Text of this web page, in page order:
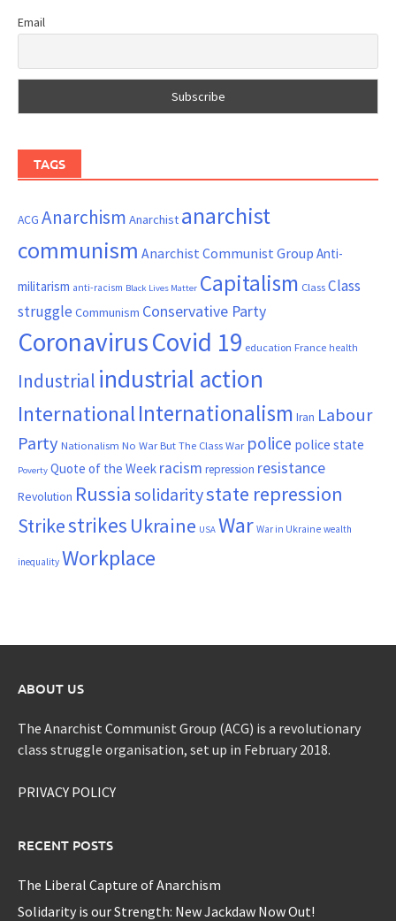
Email
TAGS
ACG Anarchism Anarchist anarchist
communism Anarchist Communist Group Anti-
militarism anti-racism Black Lives Matter Capitalism ClassClass
struggle Communism Conservative Party
CoronavirusCovid 19 education France health
Industrial industrial action
InternationalInternationalism Iran Labour
Party Nationalism No War But The Class War police police state
Poverty Quote of the Week racism repression resistance
Revolution Russia solidaritystate repression
Strikestrikes Ukraine USA War War in Ukraine wealth
inequality Workplace
ABOUT US
The Anarchist Communist Group (ACG) is a revolutionary
class struggle organisation, set up in February 2018.
PRIVACY POLICY
RECENT POSTS
The Liberal Capture of Anarchism
Solidarity is our Strength: New Jackdaw Now Out!